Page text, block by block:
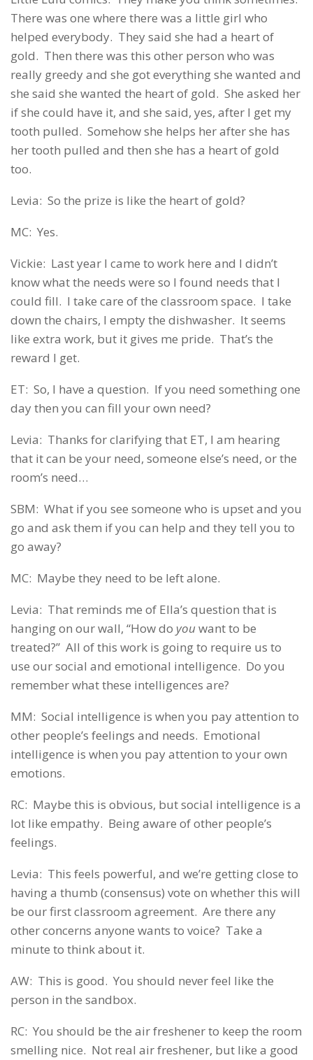
There was one where there was a little girl who
helped everybody. They said she had a heart of
gold. Then there was this other person who was
really greedy and she got everything she wanted and
she said she wanted the heart of gold. She asked her
if she could have it, and she said, yes, after I get my
tooth pulled. Somehow she helps her after she has
her tooth pulled and then she has a heart of gold
too.
Levia: So the prize is like the heart of gold?
MC: Yes.
Vickie: Last year I came to work here and I didn’t
know what the needs were so I found needs that I
could fill. I take care of the classroom space. I take
down the chairs, I empty the dishwasher. It seems
like extra work, but it gives me pride. That’s the
reward I get.
ET: So, I have a question. If you need something one
day then you can fill your own need?
Levia: Thanks for clarifying that ET, I am hearing
that it can be your need, someone else’s need, or the
room’s need…
SBM: What if you see someone who is upset and you
go and ask them if you can help and they tell you to
go away?
MC: Maybe they need to be left alone.
Levia: That reminds me of Ella’s question that is
hanging on our wall, “How do youwant to be
treated?” All of this work is going to require us to
use our social and emotional intelligence. Do you
remember what these intelligences are?
MM: Social intelligence is when you pay attention to
other people’s feelings and needs. Emotional
intelligence is when you pay attention to your own
emotions.
RC: Maybe this is obvious, but social intelligence is a
lot like empathy. Being aware of other people’s
feelings.
Levia: This feels powerful, and we’re getting close to
having a thumb (consensus) vote on whether this will
be our first classroom agreement. Are there any
other concerns anyone wants to voice? Take a
minute to think about it.
AW: This is good. You should never feel like the
person in the sandbox.
RC: You should be the air freshener to keep the room
smelling nice. Not real air freshener, but like a good